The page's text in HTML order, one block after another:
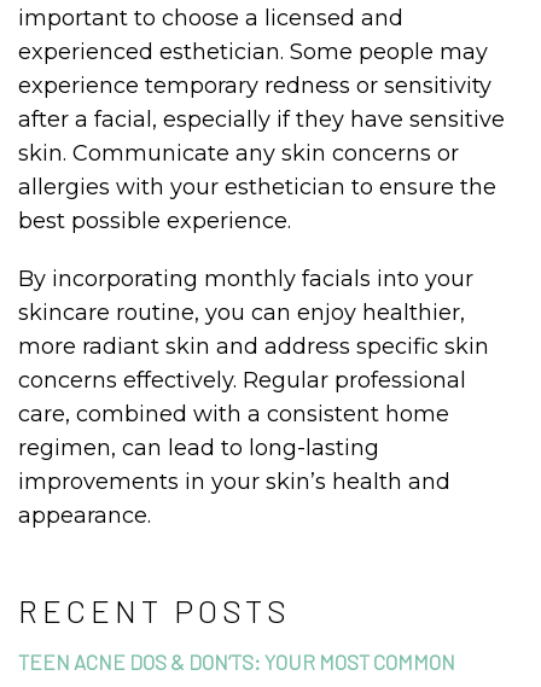
RECENT POSTS
TEEN ACNE DOS & DON’TS: YOUR MOST COMMON
important to choose a licensed and
experienced esthetician. Some people may
experience temporary redness or sensitivity
after a facial, especially if they have sensitive
skin. Communicate any skin concerns or
allergies with your esthetician to ensure the
best possible experience.
By incorporating monthly facials into your
skincare routine, you can enjoy healthier,
more radiant skin and address specific skin
concerns effectively. Regular professional
care, combined with a consistent home
regimen, can lead to long-lasting
improvements in your skin’s health and
appearance.